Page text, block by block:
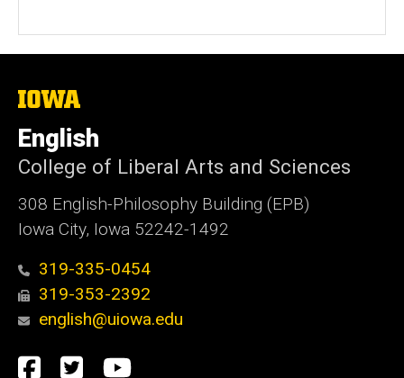
The
of
Iowa
English
College of Liberal Arts and Sciences
308 English-Philosophy Building (EPB)
Iowa City, Iowa 52242-1492
319-335-0454
319-353-2392
english@uiowa.edu
Social
Facebook
TwitterYouTube